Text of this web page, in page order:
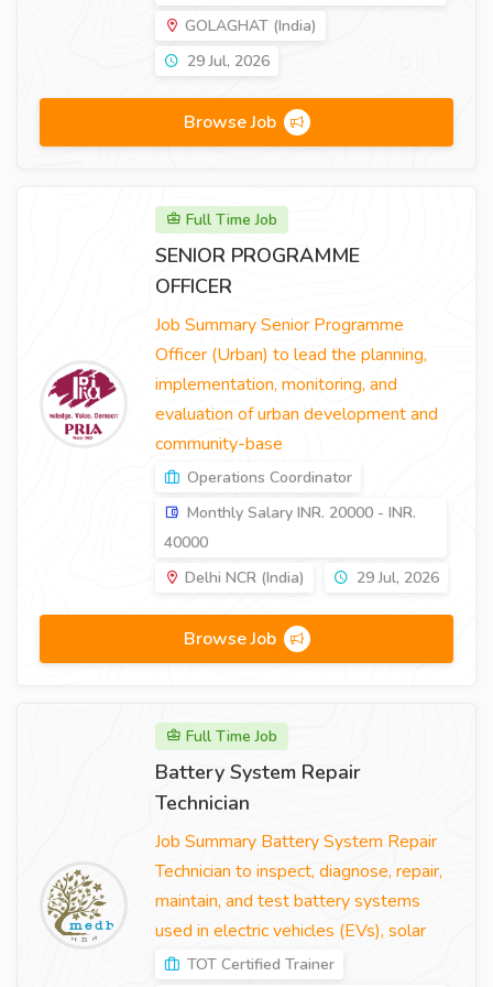
GOLAGHAT (India)
29 Jul, 2026
Browse Job
Full Time Job
SENIOR PROGRAMME
OFFICER
Job Summary Senior Programme
Officer (Urban) to lead the planning,
implementation, monitoring, and
evaluation of urban development and
community-base
Operations Coordinator
Monthly Salary INR. 20000 - INR.
40000
Delhi NCR (India)
29 Jul, 2026
Browse Job
Full Time Job
Battery System Repair
Technician
Job Summary Battery System Repair
Technician to inspect, diagnose, repair,
maintain, and test battery systems
used in electric vehicles (EVs), solar
TOT Certified Trainer